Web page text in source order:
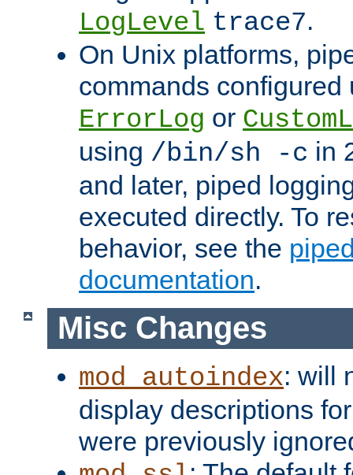
LogLevel trace7.
On Unix platforms,
commands configured
ErrorLog or
using /bin/sh -c in
and later, piped
executed directly. To
behavior, see the
documentation.
Misc Changes
mod_autoindex: will
display descriptions
were previously